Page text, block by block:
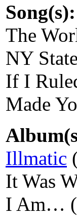
Song(s):
The
NY
If I
Made
Illmatic
It Was
I Am…